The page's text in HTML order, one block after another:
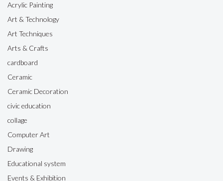
Acrylic Painting
Art & Technology
Art Techniques
Arts & Crafts
cardboard
Ceramic
Ceramic Decoration
civic education
collage
Computer Art
Drawing
Educational system
Events & Exhibition